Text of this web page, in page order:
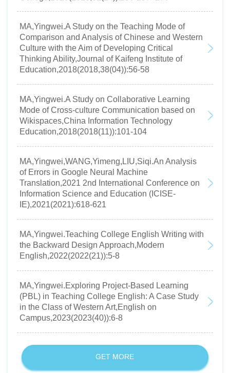
MA,Yingwei.A Study on the Teaching Mode of
Comparison and Analysis of Chinese and Western
Culture with the Aim of Developing Critical
Thinking Ability,Journal of Kaifeng Institute of
Education,2018(2018,38(04)):56-58
MA,Yingwei.A Study on Collaborative Learning
Mode of Cross-culture Communication based on
Wikispaces,China Information Technology
Education,2018(2018(11)):101-104
MA,Yingwei,WANG,Yimeng,LIU,Siqi.An Analysis
of Errors in Google Neural Machine
Translation,2021 2nd International Conference on
Information Science and Education (ICISE-
IE),2021(2021):618-621
MA,Yingwei.Teaching College English Writing with
the Backward Design Approach,Modern
English,2022(2022(21)):5-8
MA,Yingwei.Exploring Project-Based Learning
(PBL) in Teaching College English: A Case Study
in the Class of Western Art,English on
Campus,2023(2023(40)):6-8
GET MORE